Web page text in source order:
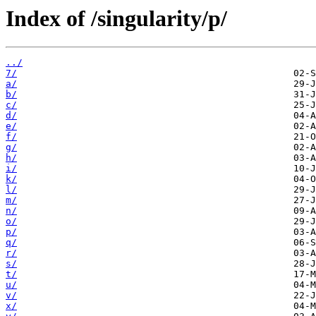
Index of /singularity/p/
../
7/
a/
b/
c/
d/
e/
f/
g/
h/
i/
k/
l/
m/
n/
o/
p/
q/
r/
s/
t/
u/
v/
x/